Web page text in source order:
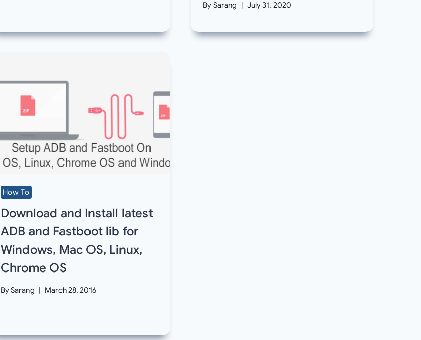
BySarang July 31, 2020
How To
Download and Install latest
ADB and Fastboot lib for
Windows, Mac OS, Linux,
Chrome OS
BySarang March 28, 2016